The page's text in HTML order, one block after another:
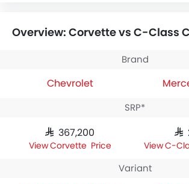
the technical specifications, Chevrolet
engine displacement is
Overview: Corvette vs C-Class
Brand
Chevrolet
SRP*
SAR 367,200
Corvette Price C-
Variant